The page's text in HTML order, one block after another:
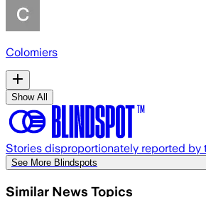
Colomiers
Show All
Stories disproportionately reported by
See More Blindspots
Similar News Topics